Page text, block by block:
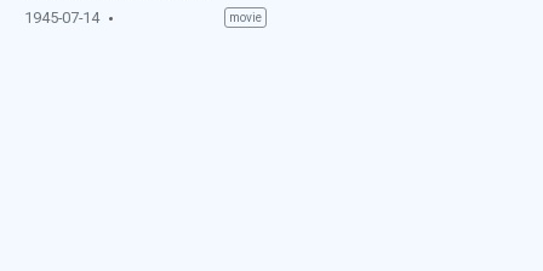
1945-07-14 movie